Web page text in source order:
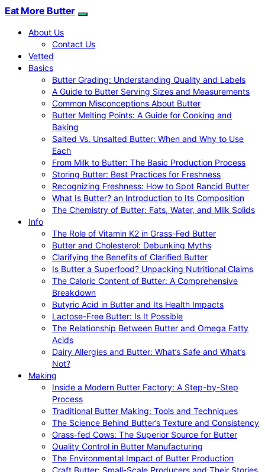
Eat More Butter
About Us
Contact Us
Vetted
Basics
Butter Grading: Understanding Quality and Labels
A Guide to Butter Serving Sizes and Measurements
Common Misconceptions About Butter
Butter Melting Points: A Guide for Cooking and
Baking
Salted Vs. Unsalted Butter: When and Why to Use
Each
From Milk to Butter: The Basic Production Process
Storing Butter: Best Practices for Freshness
Recognizing Freshness: How to Spot Rancid Butter
What Is Butter? an Introduction to Its Composition
The Chemistry of Butter: Fats, Water, and Milk Solids
Info
The Role of Vitamin K2 in Grass-Fed Butter
Butter and Cholesterol: Debunking Myths
Clarifying the Benefits of Clarified Butter
Is Butter a Superfood? Unpacking Nutritional Claims
The Caloric Content of Butter: A Comprehensive
Breakdown
Butyric Acid in Butter and Its Health Impacts
Lactose-Free Butter: Is It Possible
The Relationship Between Butter and Omega Fatty
Acids
Dairy Allergies and Butter: What’s Safe and What’s
Not?
Making
Inside a Modern Butter Factory: A Step-by-Step
Process
Traditional Butter Making: Tools and Techniques
The Science Behind Butter’s Texture and Consistency
Grass-fed Cows: The Superior Source for Butter
Quality Control in Butter Manufacturing
The Environmental Impact of Butter Production
Craft Butter: Small-Scale Producers and Their Stories